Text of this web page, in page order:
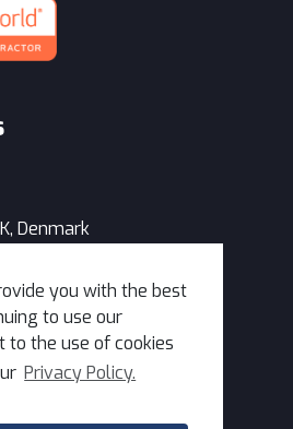
you with the best
to use our
to the use of cookies
Privacy Policy.
Denmark